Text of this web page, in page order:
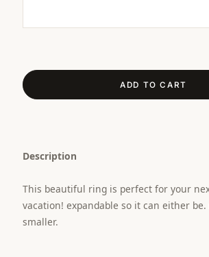
ADD TO CART
Description
This beautiful ring is perfect for your
vacation! expandable so it can either
smaller.